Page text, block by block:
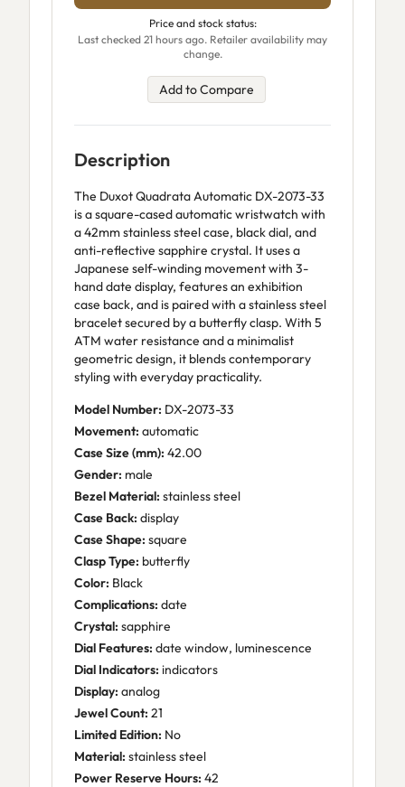
Price and stock status:
Last checked 21 hours ago. Retailer availability may
change.
Add to Compare
Description
The Duxot Quadrata Automatic DX-2073-33
is a square-cased automatic wristwatch with
a 42mm stainless steel case, black dial, and
anti-reflective sapphire crystal. It uses a
Japanese self-winding movement with 3-
hand date display, features an exhibition
case back, and is paired with a stainless steel
bracelet secured by a butterfly clasp. With 5
ATM water resistance and a minimalist
geometric design, it blends contemporary
styling with everyday practicality.
Model Number: DX-2073-33
Movement: automatic
Case Size (mm): 42.00
Gender: male
Bezel Material: stainless steel
Case Back: display
Case Shape: square
Clasp Type: butterfly
Color: Black
Complications: date
Crystal: sapphire
Dial Features: date window, luminescence
Dial Indicators: indicators
Display: analog
Jewel Count: 21
Limited Edition: No
Material: stainless steel
Power Reserve Hours: 42